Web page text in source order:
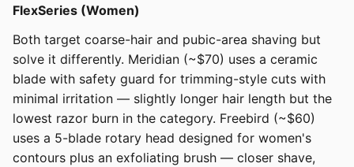
FlexSeries (Women)
Both target coarse-hair and pubic-area shaving but
solve it differently. Meridian (~$70) uses a ceramic
blade with safety guard for trimming-style cuts with
minimal irritation — slightly longer hair length but the
lowest razor burn in the category. Freebird (~$60)
uses a 5-blade rotary head designed for women's
contours plus an exfoliating brush — closer shave,